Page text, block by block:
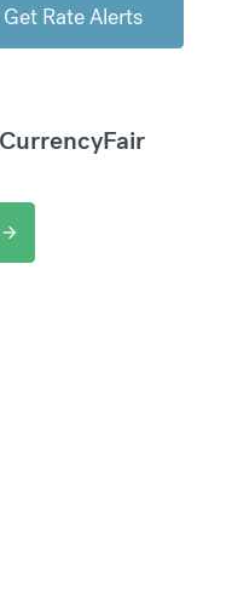
Get Rate Alerts
arrow_forward